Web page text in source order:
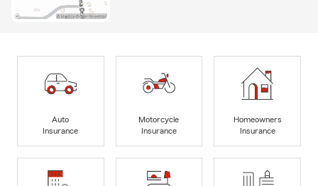
Auto
Insurance
Motorcycle
Insurance
Homeowners
Insurance